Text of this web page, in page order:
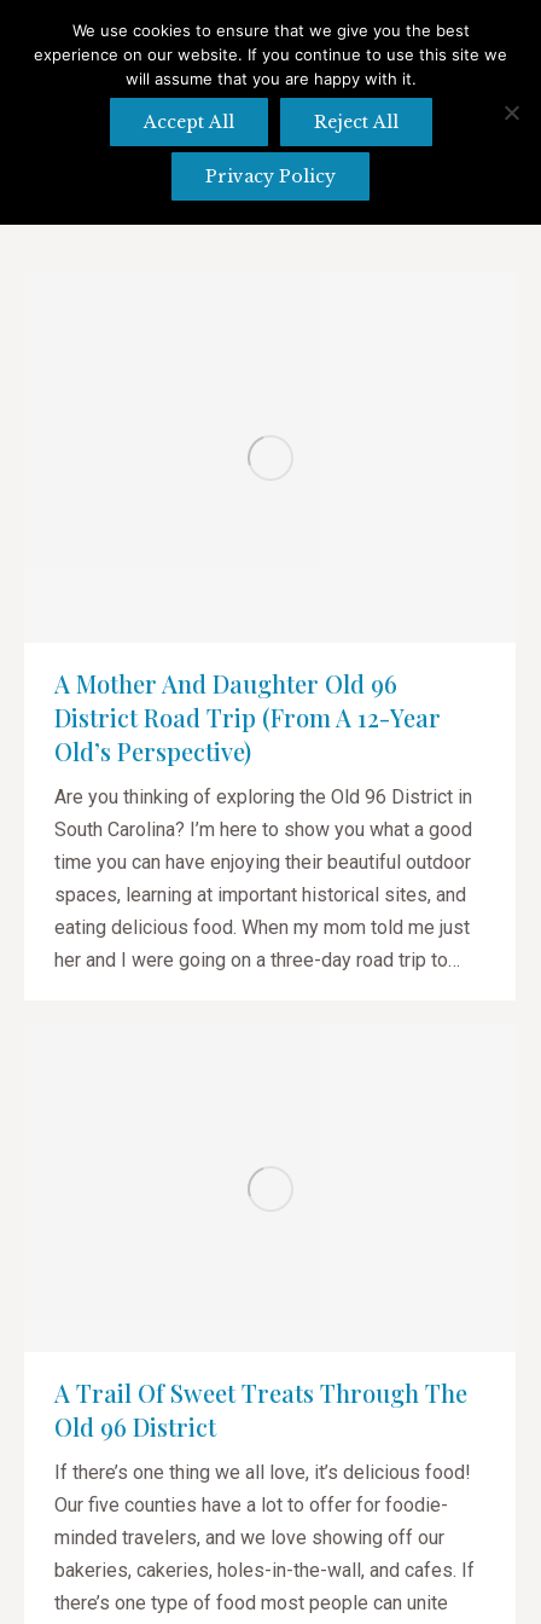
Search:
Search
Tag Archives:Desserts
A Mother And Daughter Old 96
District Road Trip (from A 12-Year
Old’s Perspective)
Are you thinking of exploring the Old 96 District in
South Carolina? I’m here to show you what a good
time you can have enjoying their beautiful outdoor
spaces, learning at important historical sites, and
eating delicious food. When my mom told me just
her and I were going on a three-day road trip to…
A Trail Of Sweet Treats Through The
Old 96 District
If there’s one thing we all love, it’s delicious food!
Our five counties have a lot to offer for foodie-
minded travelers, and we love showing off our
bakeries, cakeries, holes-in-the-wall, and cafes. If
there’s one type of food most people can unite
We use cookies to ensure that we give you the best
experience on our website. If you continue to use this site we
will assume that you are happy with it.
Accept All Reject All
Privacy Policy